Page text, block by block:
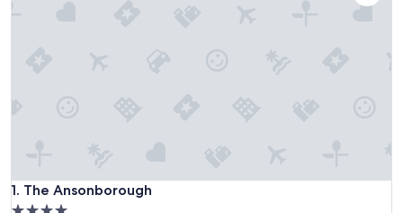
1. The Ansonborough
The Ansonborough